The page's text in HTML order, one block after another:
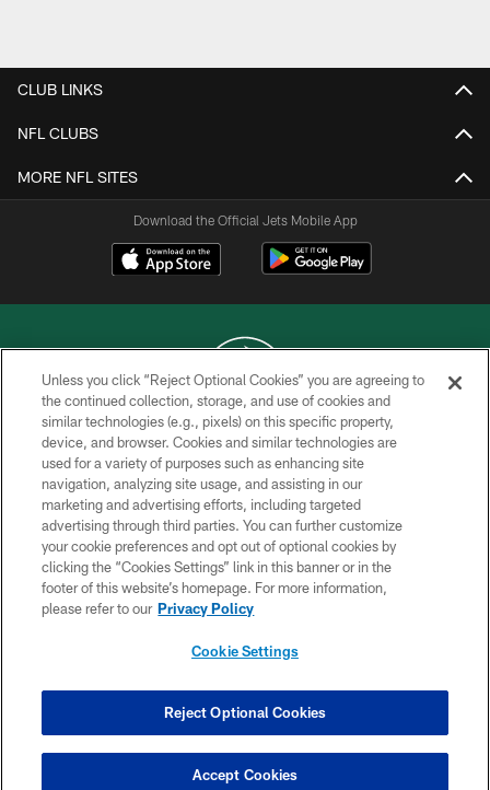
CLUB LINKS
NFL CLUBS
MORE NFL SITES
Download the Official Jets Mobile App
COPYRIGHT © 2026 NEW YORK JETS
PRIVACY POLICY
ACCESSIBILITY
CONTACT US
TERMS OF USE
SITE MAP
COOKIE SETTINGS
Unless you click “Reject Optional Cookies” you are agreeing to
the continued collection, storage, and use of cookies and
similar technologies (e.g., pixels) on this specific property,
device, and browser. Cookies and similar technologies are
used for a variety of purposes such as enhancing site
navigation, analyzing site usage, and assisting in our
marketing and advertising efforts, including targeted
advertising through third parties. You can further customize
your cookie preferences and opt out of optional cookies by
clicking the “Cookies Settings” link in this banner or in the
footer of this website’s homepage. For more information,
please refer to our Privacy Policy
Cookie Settings
Reject Optional Cookies
Accept Cookies